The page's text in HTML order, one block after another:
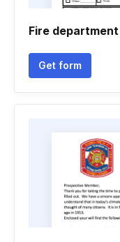
Fire
Get form